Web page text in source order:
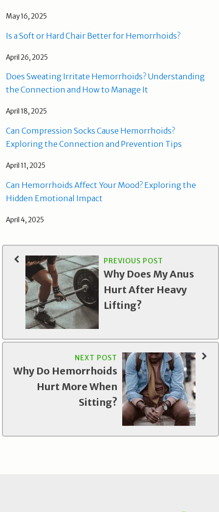
May 16, 2025
Is a Soft or Hard Chair Better for Hemorrhoids?
April 26, 2025
Does Sweating Irritate Hemorrhoids? Understanding
the Connection and How to Manage It
April 18, 2025
Can Compression Socks Cause Hemorrhoids?
Exploring the Connection and Prevention Tips
April 11, 2025
Can Hemorrhoids Affect Your Mood? Exploring the
Hidden Emotional Impact
April 4, 2025
PREVIOUS POST
Why Does My Anus
Hurt After Heavy
Lifting?
NEXT POST
Why Do Hemorrhoids
Hurt More When
Sitting?